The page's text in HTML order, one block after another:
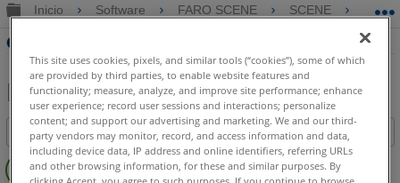
Obtenga ayuda INICIAR SESIÓN
Expandir/contraer jerarquía global
Inicio Software FARO SCENE SCENE
Crear un cuadro de recorte en SCENE 6
Guardar
como
PDF
Compartir
Índice
Sin
encabezados
This site uses cookies, pixels, and similar tools (“cookies”), some of which
are provided by third parties, to enable website features and
functionality; measure, analyze, and improve site performance; enhance
user experience; record user sessions and interactions; personalize
content; and support our advertising and marketing. We and our third-
party vendors may monitor, record, and access information and data,
including device data, IP address and online identifiers, referring URLs
and other browsing information, for these and similar purposes. By
clicking Accept, you agree to such purposes. If you continue to browse